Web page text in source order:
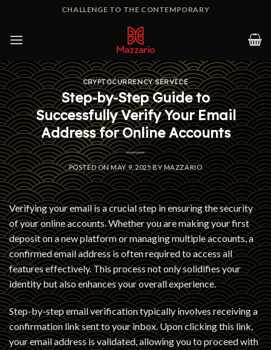
content
CHALLENGE TO THE CONTEMPORARY
CRYPTOCURRENCY SERVICE
Step-by-Step Guide to
Successfully Verify Your Email
Address for Online Accounts
POSTED ONMAY 9, 2025BYMAZZARIO
Verifying your email is a crucial step in ensuring the security
of your online accounts. Whether you are making your first
deposit on a new platform or managing multiple accounts, a
confirmed email address is often required to access all
features effectively. This process not only solidifies your
identity but also enhances your overall experience.
Step-by-step email verification typically involves receiving a
confirmation link sent to your inbox. Upon clicking this link,
your email address is validated, allowing you to proceed with